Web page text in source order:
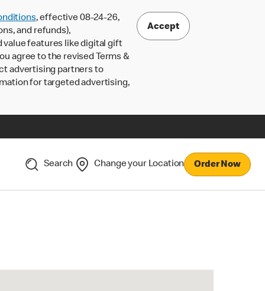
, effective 08-24-26,
and refunds),
value features like digital gift
agree to the revised Terms &
advertising partners to
for targeted advertising,
Accept
Search Change your Location Order Now